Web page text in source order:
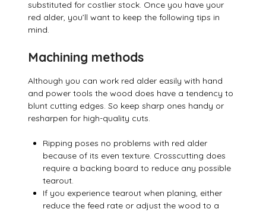
substituted for costlier stock. Once you have your
red alder, you’ll want to keep the following tips in
mind.
Machining methods
Although you can work red alder easily with hand
and power tools the wood does have a tendency to
blunt cutting edges. So keep sharp ones handy or
resharpen for high-quality cuts.
Ripping poses no problems with red alder
because of its even texture. Crosscutting does
require a backing board to reduce any possible
tearout.
If you experience tearout when planing, either
reduce the feed rate or adjust the wood to a